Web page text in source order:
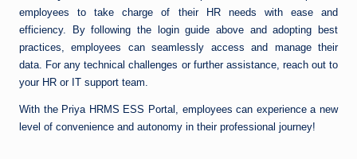
employees to take charge of their HR needs with ease and
efficiency. By following the login guide above and adopting best
practices, employees can seamlessly access and manage their
data. For any technical challenges or further assistance, reach out to
your HR or IT support team.
With the Priya HRMS ESS Portal, employees can experience a new
level of convenience and autonomy in their professional journey!